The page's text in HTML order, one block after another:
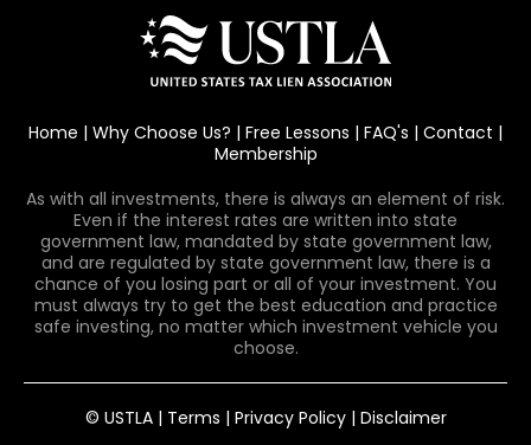
Home | Why Choose Us? | Free Lessons | FAQ's | Contact |
Membership
As with all investments, there is always an element of risk.
Even if the interest rates are written into state
government law, mandated by state government law,
and are regulated by state government law, there is a
chance of you losing part or all of your investment. You
must always try to get the best education and practice
safe investing, no matter which investment vehicle you
choose.
© USTLA | Terms | Privacy Policy| Disclaimer